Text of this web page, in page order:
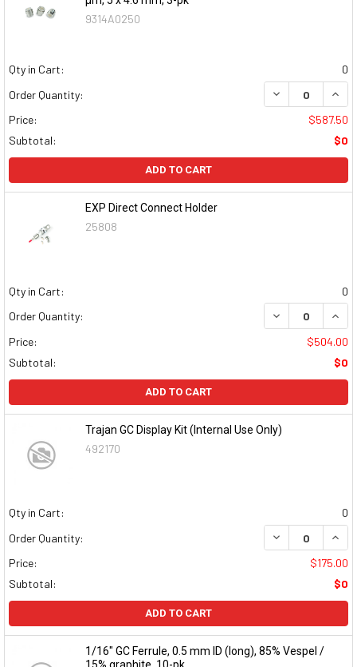
9314A0250
Qty in Cart:
0
Order Quantity:
DECREASE
Price:
$587.50
Subtotal:
$0
ADD TO CART
EXP Direct Connect Holder
25808
Qty in Cart:
0
Order Quantity:
DECREASE
Price:
$504.00
Subtotal:
$0
ADD TO CART
Trajan GC Display Kit (Internal Use Only)
492170
Qty in Cart:
0
Order Quantity:
DECREASE
Price:
$175.00
Subtotal:
$0
ADD TO CART
1/16" GC Ferrule, 0.5 mm ID (long), 85% Vespel /